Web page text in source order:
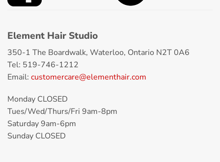
Element Hair Studio
350-1 The Boardwalk, Waterloo, Ontario N2T 0A6
Tel: 519-746-1212
Email: customercare@elementhair.com
Monday CLOSED
Tues/Wed/Thurs/Fri 9am-8pm
Saturday 9am-6pm
Sunday CLOSED